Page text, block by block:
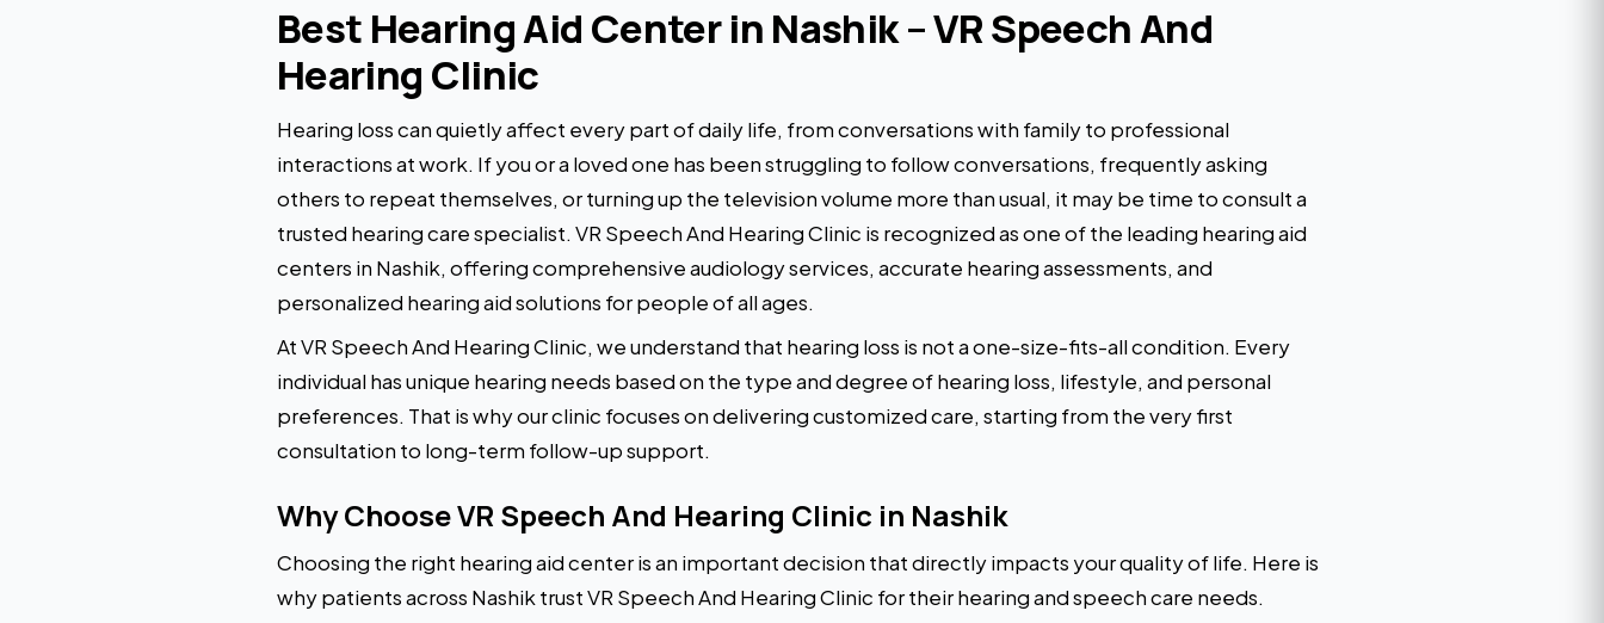
Best Hearing Aid Center in Nashik – VR Speech And
Hearing Clinic
Hearing loss can quietly affect every part of daily life, from conversations with family to professional
interactions at work. If you or a loved one has been struggling to follow conversations, frequently asking
others to repeat themselves, or turning up the television volume more than usual, it may be time to consult a
trusted hearing care specialist. VR Speech And Hearing Clinic is recognized as one of the leading hearing aid
centers in Nashik, offering comprehensive audiology services, accurate hearing assessments, and
personalized hearing aid solutions for people of all ages.
At VR Speech And Hearing Clinic, we understand that hearing loss is not a one-size-fits-all condition. Every
individual has unique hearing needs based on the type and degree of hearing loss, lifestyle, and personal
preferences. That is why our clinic focuses on delivering customized care, starting from the very first
consultation to long-term follow-up support.
Why Choose VR Speech And Hearing Clinic in Nashik
Choosing the right hearing aid center is an important decision that directly impacts your quality of life. Here is
why patients across Nashik trust VR Speech And Hearing Clinic for their hearing and speech care needs.